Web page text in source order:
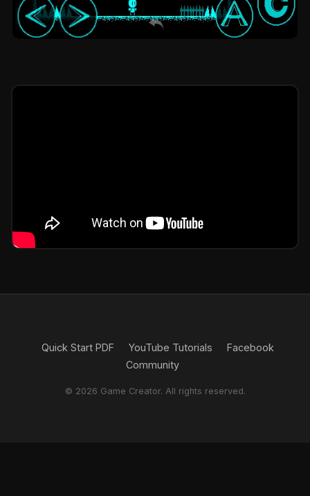
Quick Start PDF YouTube Tutorials
Facebook
Community
© 2026 Game Creator. All rights reserved.